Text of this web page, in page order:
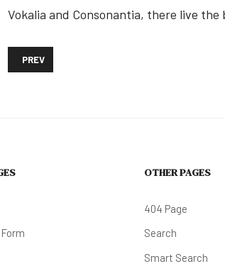
Vokalia and Consonantia, there live the
PREVIOUS ARTICLE: DOWNTOWN WILDWOOD
PREV
OTHER PAGES
404 Page
Search
Smart Search